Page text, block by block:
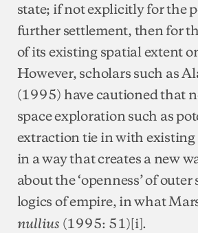
state; if not explicitly for the
further settlement, then for
of its existing spatial extent
However, scholars such as
(1995) have cautioned that
space exploration such as
extraction tie in with
in a way that creates a new
about the ‘openness’ of outer
logics of empire, in what
nullius (1995: 51)[i].